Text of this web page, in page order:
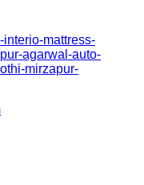
interio-mattress-
agarwal-auto-
mirzapur-